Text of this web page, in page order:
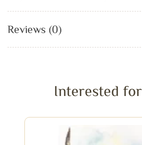
Reviews (0)
Interested